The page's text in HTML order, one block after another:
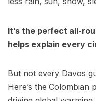
It’s the perfect all-
helps explain every
But not every Davos
Here’s the Colombian